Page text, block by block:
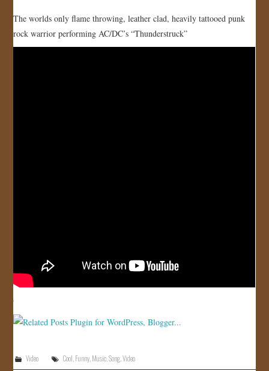
GALLERY
The worlds only flame throwing, leather clad, heavily tattooed punk
rock warrior performing AC/DC’s “Thunderstruck”
Video Cool Funny Music ,Song ,Video